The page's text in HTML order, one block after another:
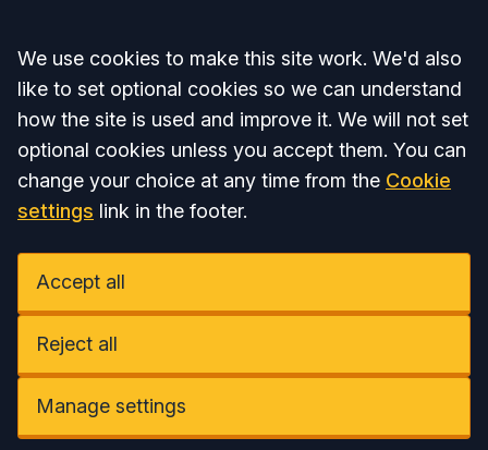
Accept all
We use cookies to make this site work. We'd also
like to set optional cookies so we can understand
how the site is used and improve it. We will not set
optional cookies unless you accept them. You can
change your choice at any time from the Cookie
settings link in the footer.
Accept all
Reject all
Manage settings